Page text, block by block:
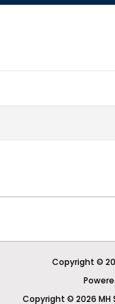
Copyright ©
Copyright © 2026 MH